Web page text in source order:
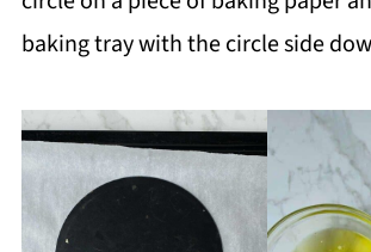
baking tray with the circle side